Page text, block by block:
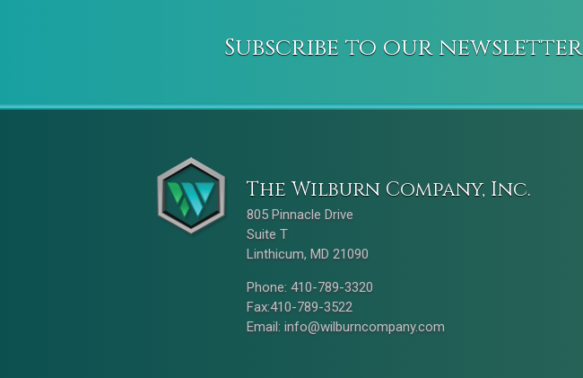
Subscribe to our newsletter
The Wilburn Company, Inc.
805 Pinnacle Drive
Suite T
Linthicum, MD 21090
Phone: 410-789-3320
Fax:410-789-3522
Email: info@wilburncompany.com